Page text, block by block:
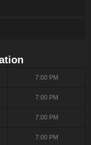
7:00 PM
7:00 PM
7:00 PM
7:00 PM